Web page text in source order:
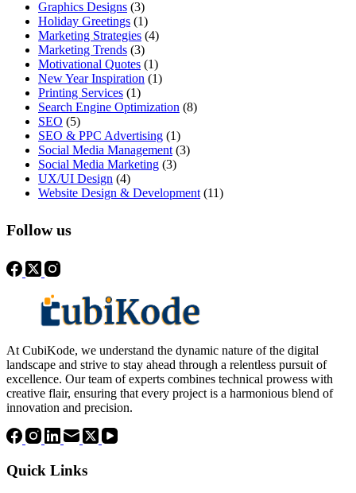
Graphics Designs (3)
Holiday Greetings (1)
Marketing Strategies (4)
Marketing Trends (3)
Motivational Quotes (1)
New Year Inspiration (1)
Printing Services (1)
Search Engine Optimization (8)
SEO (5)
SEO & PPC Advertising (1)
Social Media Management (3)
Social Media Marketing (3)
UX/UI Design (4)
Website Design & Development (11)
Follow us
At CubiKode, we understand the dynamic nature of the digital
landscape and strive to stay ahead through a relentless pursuit of
excellence. Our team of experts combines technical prowess with
creative flair, ensuring that every project is a harmonious blend of
innovation and precision.
Quick Links